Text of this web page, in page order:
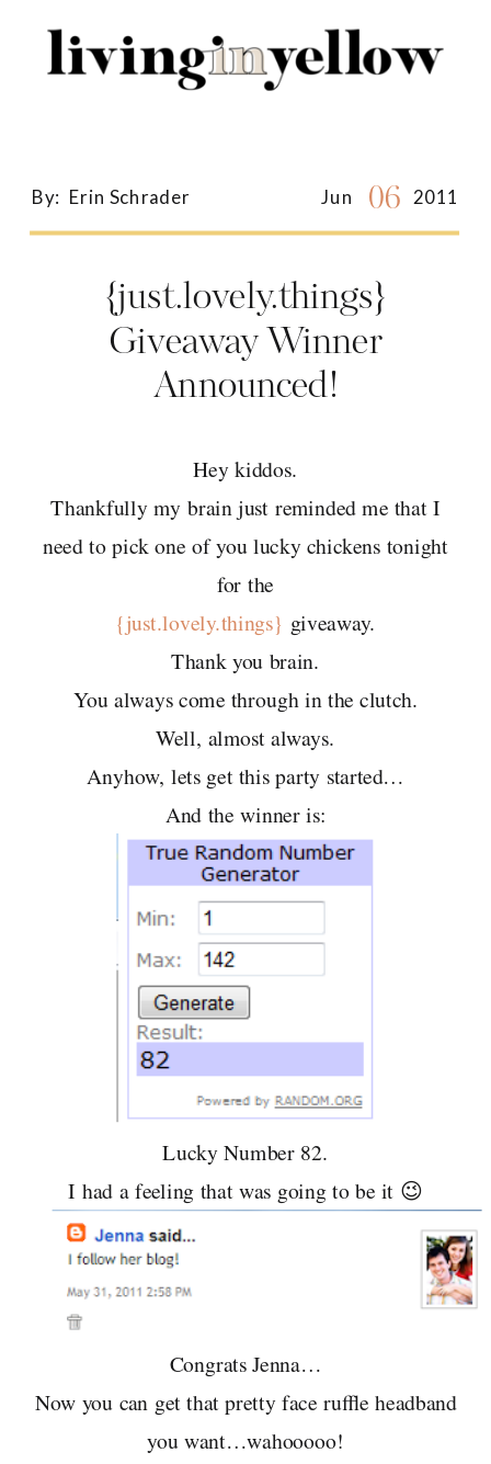
for:
{just.lovely.things}
Giveaway Winner
Announced!
Jun
By: Erin Schrader 06 2011
Hey kiddos.
Thankfully my brain just reminded me that I
need to pick one of you lucky chickens tonight
for the
{just.lovely.things} giveaway.
Thank you brain.
You always come through in the clutch.
Well, almost always.
Anyhow, lets get this party started…
And the winner is:
Lucky Number 82.
I had a feeling that was going to be it 😉
Congrats Jenna…
Now you can get that pretty face ruffle headband
you want…wahooooo!